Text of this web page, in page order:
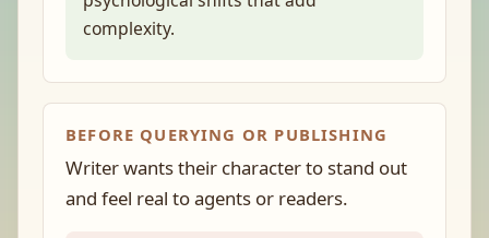
complexity.
BEFORE QUERYING OR PUBLISHING
Writer wants their character to stand out
and feel real to agents or readers.